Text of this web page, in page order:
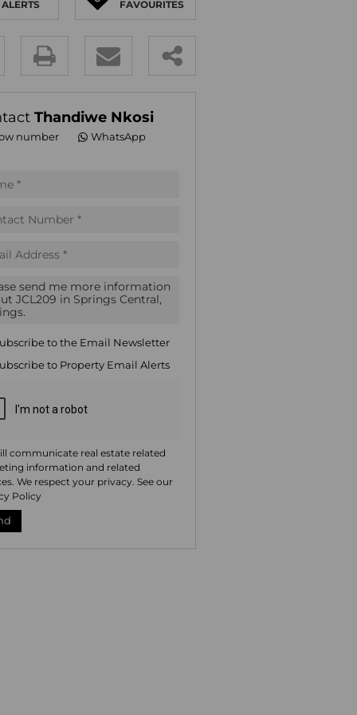
(18)
(83)
ALERTS
FAVOURITES
Thandiwe Nkosi
number WhatsApp
to the Email Newsletter
to Property Email Alerts
communicate real estate related
information and related
We respect your privacy. See our
Policy